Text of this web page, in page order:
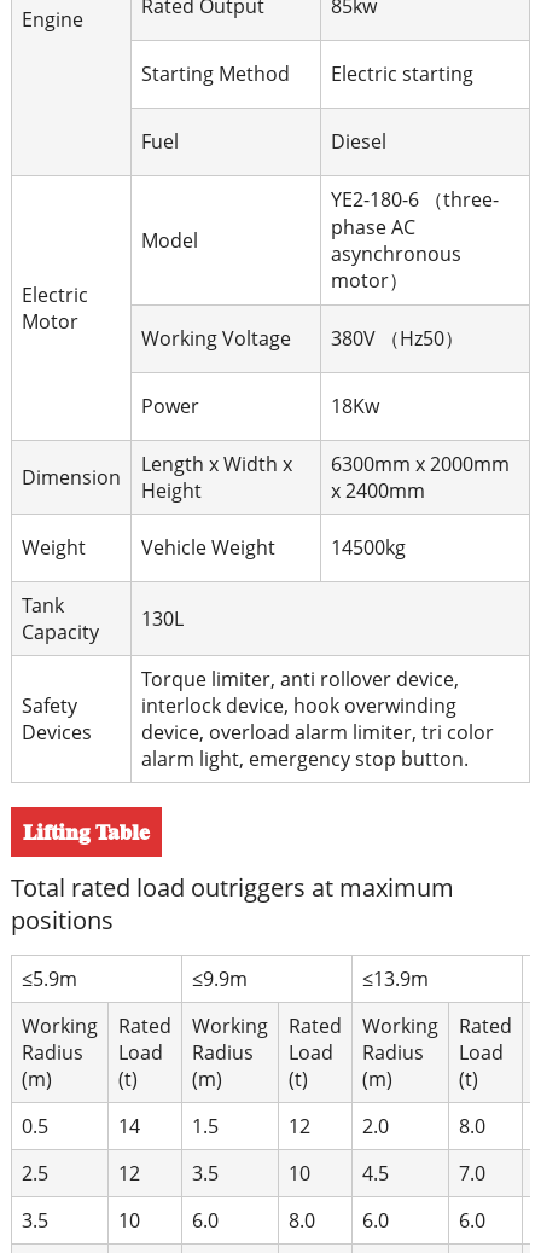
Engine
Rated Output 85kw
Starting Method Electric starting
Fuel Diesel
Electric
Motor
Model
YE2-180-6 （three-
phase AC
asynchronous
motor）
Working Voltage 380V （Hz50）
Power 18Kw
Dimension
Length x Width x
Height
6300mm x 2000mm
x 2400mm
Weight Vehicle Weight 14500kg
Tank
Capacity
130L
Safety
Devices
Torque limiter, anti rollover device,
interlock device, hook overwinding
device, overload alarm limiter, tri color
alarm light, emergency stop button.
Lifting Table
Total rated load outriggers at maximum
positions
≤5.9m ≤9.9m ≤13.9m
Working
Radius
(m)
Rated
Load
(t)
Working
Radius
(m)
Rated
Load
(t)
Working
Radius
(m)
Rated
Load
(t)
0.5
14 1.5 12 2.0 8.0
2.5
12 3.5 10 4.5 7.0
3.5
10 6.0 8.0 6.0 6.0